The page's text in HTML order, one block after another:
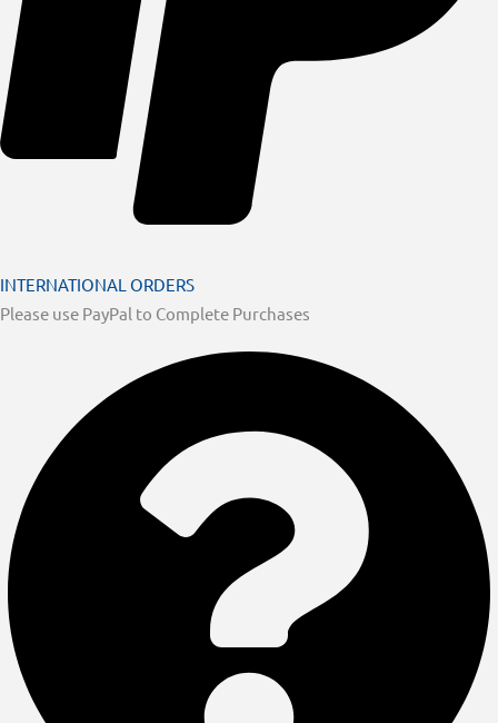
INTERNATIONAL ORDERS
Please use PayPal to Complete Purchases